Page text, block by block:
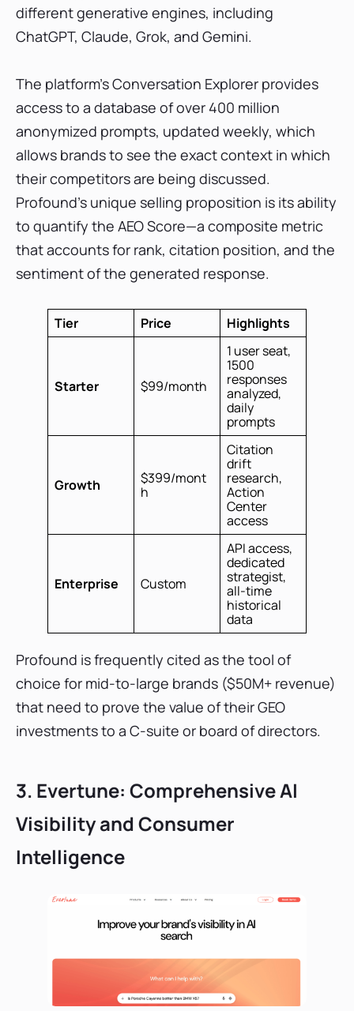
different generative engines, including
ChatGPT, Claude, Grok, and Gemini.
The platform’s Conversation Explorer provides
access to a database of over 400 million
anonymized prompts, updated weekly, which
allows brands to see the exact context in which
their competitors are being discussed.
Profound’s unique selling proposition is its ability
to quantify the AEO Score—a composite metric
that accounts for rank, citation position, and the
sentiment of the generated response.
Tier Price Highlights
Starter $99/month
1 user seat,
1500
responses
analyzed,
daily
prompts
Growth
$399/mont
h
Citation
drift
research,
Action
Center
access
Enterprise Custom
API access,
dedicated
strategist,
all-time
historical
data
Profound is frequently cited as the tool of
choice for mid-to-large brands ($50M+ revenue)
that need to prove the value of their GEO
investments to a C-suite or board of directors.
3. Evertune: Comprehensive AI
Visibility and Consumer
Intelligence